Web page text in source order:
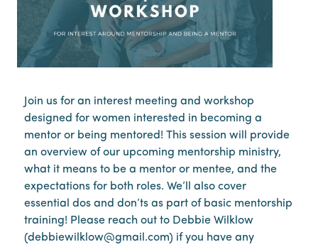
Join us for an interest meeting and workshop
designed for women interested in becoming a
mentor or being mentored! This session will provide
an overview of our upcoming mentorship ministry,
what it means to be a mentor or mentee, and the
expectations for both roles. We’ll also cover
essential dos and don’ts as part of basic mentorship
training! Please reach out to Debbie Wilklow
(debbiewilklow@gmail.com) if you have any